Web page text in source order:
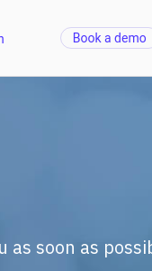
soon as